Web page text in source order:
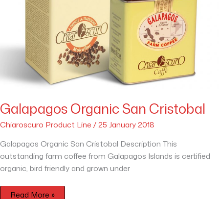
Galapagos Organic San Cristobal
Chiaroscuro Product Line /25 January 2018
Galapagos Organic San Cristobal Description This
outstanding farm coffee from Galapagos Islands is certified
organic, bird friendly and grown under
Read More »